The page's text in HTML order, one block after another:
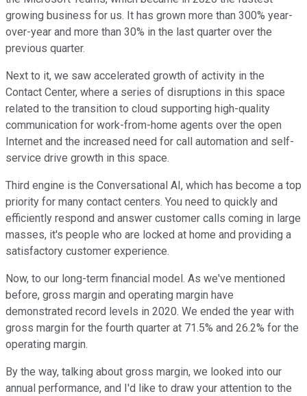
growing business for us. It has grown more than 300% year-
over-year and more than 30% in the last quarter over the
previous quarter.
Next to it, we saw accelerated growth of activity in the
Contact Center, where a series of disruptions in this space
related to the transition to cloud supporting high-quality
communication for work-from-home agents over the open
Internet and the increased need for call automation and self-
service drive growth in this space.
Third engine is the Conversational AI, which has become a top
priority for many contact centers. You need to quickly and
efficiently respond and answer customer calls coming in large
masses, it's people who are locked at home and providing a
satisfactory customer experience.
Now, to our long-term financial model. As we've mentioned
before, gross margin and operating margin have
demonstrated record levels in 2020. We ended the year with
gross margin for the fourth quarter at 71.5% and 26.2% for the
operating margin.
By the way, talking about gross margin, we looked into our
annual performance, and I'd like to draw your attention to the